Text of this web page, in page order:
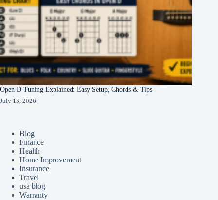
Open D Tuning Explained: Easy Setup, Chords & Tips
July 13, 2026
Blog
Finance
Health
Home Improvement
Insurance
Travel
usa blog
Warranty